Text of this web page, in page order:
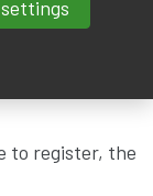
CONTACT
atActuarial
to register, the